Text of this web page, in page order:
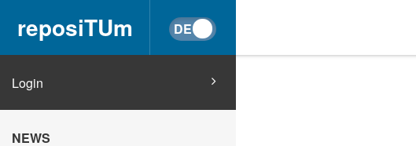
reposiTUm
Login
NEWS